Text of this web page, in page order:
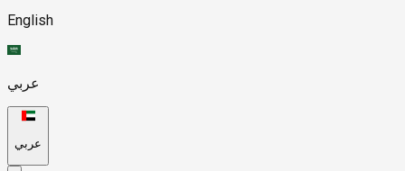
English
عربي
عربي